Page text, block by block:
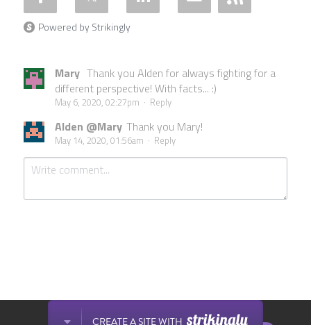
Powered by Strikingly
Mary Thank you Alden for always fighting for a
different perspective! With facts... :)
May 6, 2020, 02:27pm · Reply
Alden @Mary Thank you Mary!
May 14, 2020, 01:56am · Reply
CREATE A SITE WITH